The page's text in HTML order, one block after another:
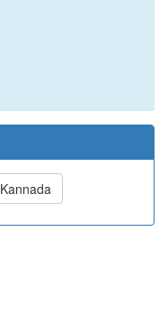
Kannada